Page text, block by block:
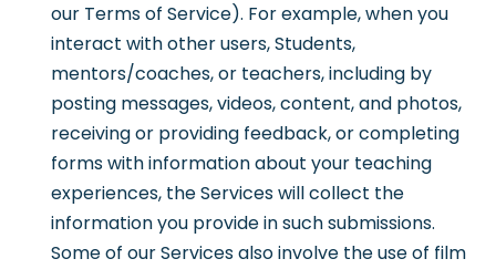
our Terms of Service). For example, when you
interact with other users, Students,
mentors/coaches, or teachers, including by
posting messages, videos, content, and photos,
receiving or providing feedback, or completing
forms with information about your teaching
experiences, the Services will collect the
information you provide in such submissions.
Some of our Services also involve the use of film